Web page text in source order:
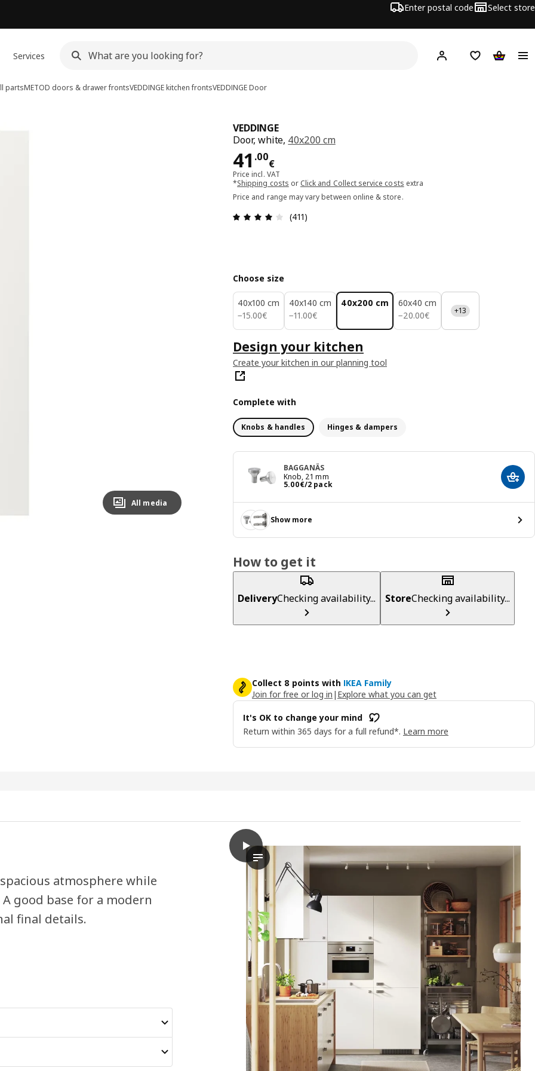
Enter postal code Select store
Services Hej! Log in or sign up
Shopping list
partsMETOD doors & drawer frontsVEDDINGE kitchen frontsVEDDINGEDoor
All media
VEDDINGE
Door, white, 40x200 cm
41 .00
€
Price 41.00€
Price incl. VAT
*Shipping costs or Click and Collect service costs extra
Price and range may vary between online & store.
Review: 4 out of 5 stars. Total reviews: 411
(411)
Choose size
40x100 cm
−15.00€
15.00€
40x140 cm
−11.00€
11.00€
40x200 cm
60x40 cm
−20.00€
20.00€ +13
Design your kitchen
Create your kitchen in our planning tool
Complete with
Knobs & handles Hinges & dampers
BAGGANÄS
Knob, 21 mm
5.00€/2 pack
Price 5.00€/2 pack Add
Show more
How to get it
DeliveryChecking availability... StoreChecking availability...
Collect 8 points with IKEA Family
Join for free or log in | Explore what you can get
It's OK to change your mind
Return within 365 days for a full refund*. Learn more
atmosphere while
good base for a modern
final details.
play
The video showcases a demonstration of the VEDDINGE door,
VEDDINGE Door, white, 40x200 cm